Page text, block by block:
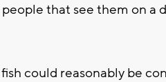
that see them on a
could reasonably be